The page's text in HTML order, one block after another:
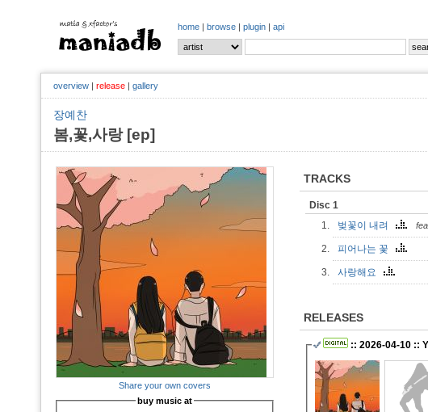
home | browse | plugin | api
overview | release | gallery
장예찬
봄,꽃,사랑 [ep]
Share your own covers
buy music at
TRACKS
Disc 1
1.
벚꽃이 내려
2. 피어나는 꽃
3. 사랑해요
RELEASES
:: 2026-04-10 ::